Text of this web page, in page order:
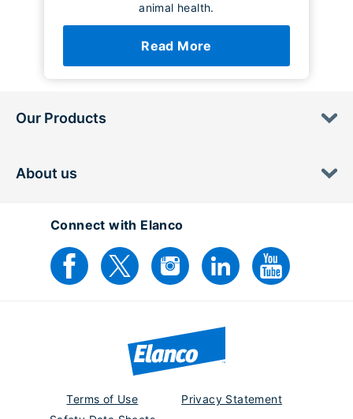
animal health.
Read More
Our Products
About us
Connect with Elanco
Terms of Use
Privacy Statement